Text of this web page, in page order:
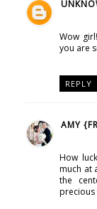
Wow
you are
REPLY
AMY
How
much at
the
precious